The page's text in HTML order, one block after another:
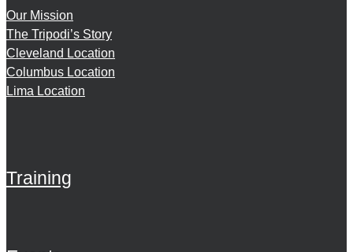
Our Mission
The Tripodi’s Story
Cleveland Location
Columbus Location
Lima Location
Training